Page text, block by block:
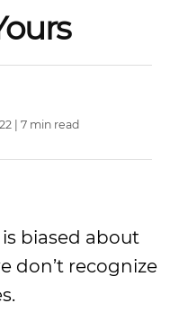
| 7 min read
biased about
don’t recognize